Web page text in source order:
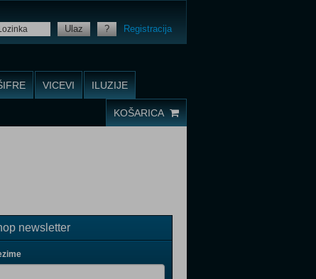
Ulaz ? Registracija
VICEVI ILUZIJE
KOŠARICA
newsletter